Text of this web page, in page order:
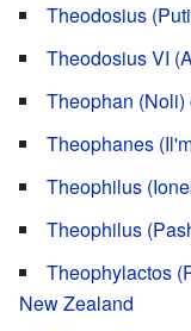
Theodosius
Theodosius VI
Theophan (Noli)
Theophanes
Theophilus
Theophilus
Theophylactos
New Zealand